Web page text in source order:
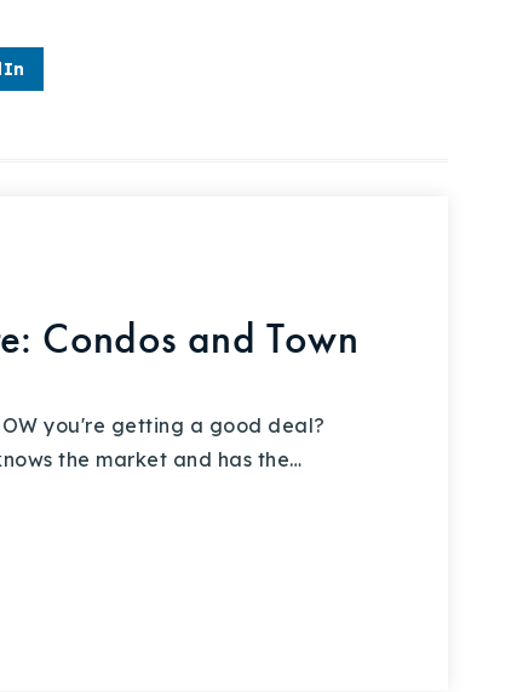
Condos and Town
you're getting a good deal?
the market and has the…